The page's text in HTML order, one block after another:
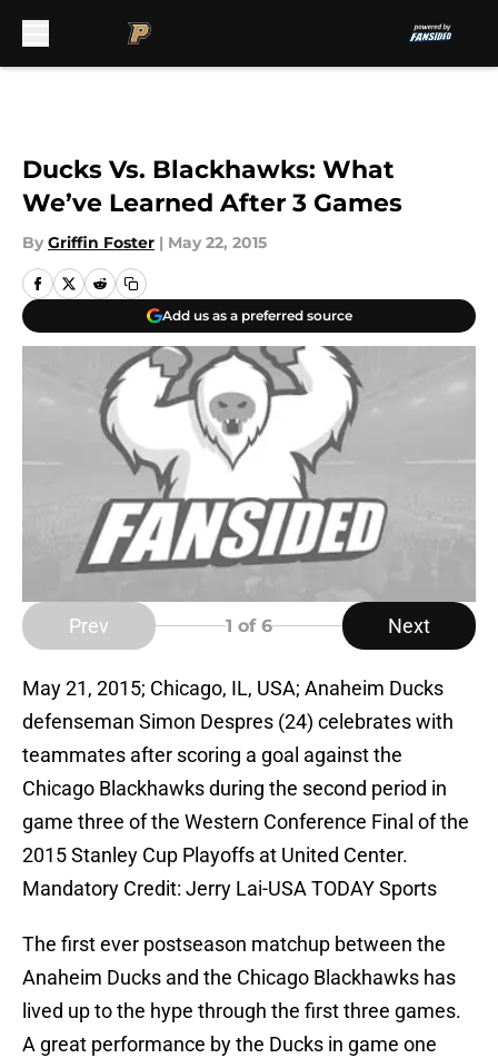
Ducks Vs. Blackhawks: What
We’ve Learned After 3 Games
By Griffin Foster | May 22, 2015
Add us as a preferred source
Prev 1 of 6 Next
May 21, 2015; Chicago, IL, USA; Anaheim Ducks
defenseman Simon Despres (24) celebrates with
teammates after scoring a goal against the
Chicago Blackhawks during the second period in
game three of the Western Conference Final of the
2015 Stanley Cup Playoffs at United Center.
Mandatory Credit: Jerry Lai-USA TODAY Sports
The first ever postseason matchup between the
Anaheim Ducks and the Chicago Blackhawks has
lived up to the hype through the first three games.
A great performance by the Ducks in game one